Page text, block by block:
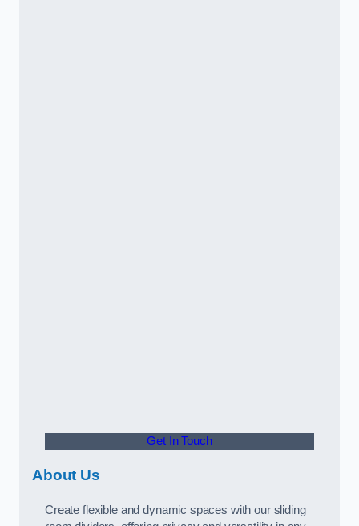
Get In Touch
About Us
Create flexible and dynamic spaces with our sliding